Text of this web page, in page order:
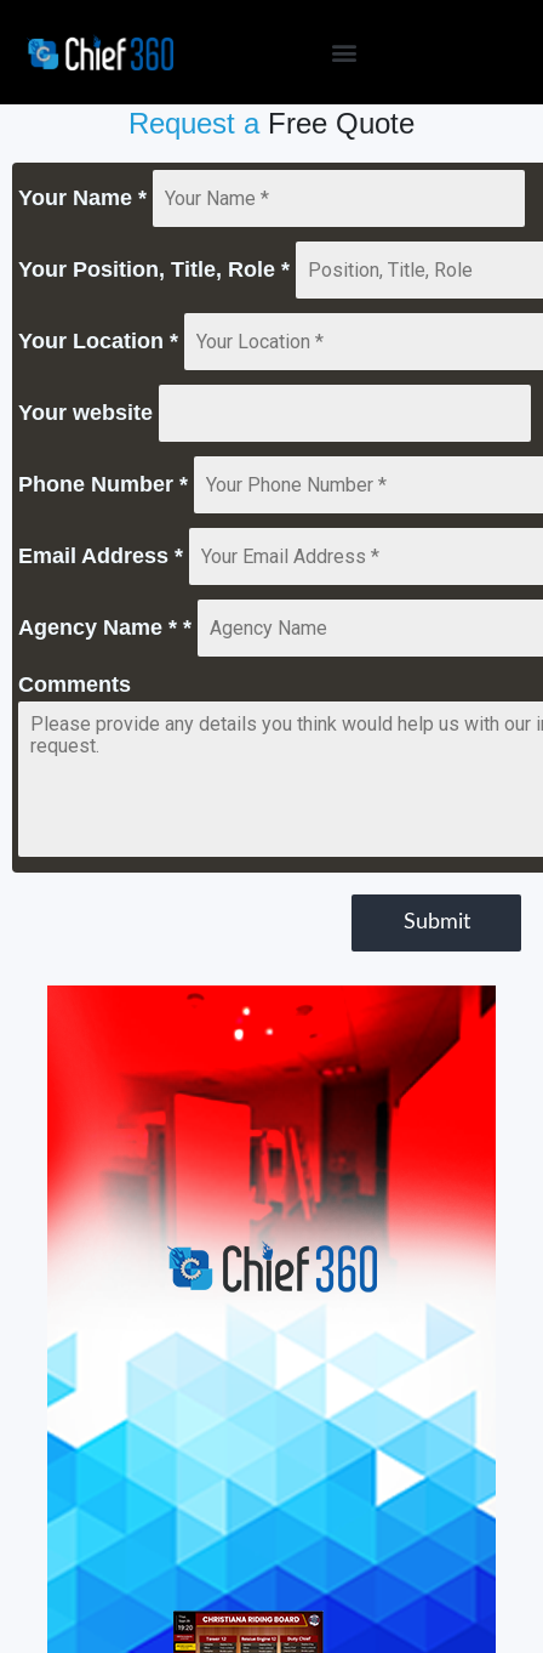
Request a Free Quote
Your Name *
Your Position, Title, Role *
Your Location *
Your website
Phone Number *
Email Address *
Agency Name * *
Comments